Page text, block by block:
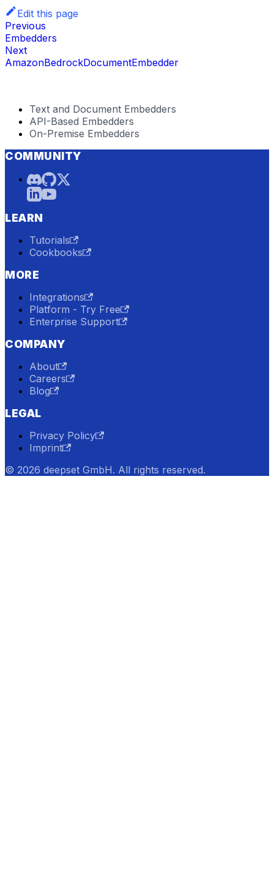
Edit this page
Previous
Embedders
Next
AmazonBedrockDocumentEmbedder
Text and Document Embedders
API-Based Embedders
On-Premise Embedders
COMMUNITY
LEARN
Tutorials
Cookbooks
MORE
Integrations
Platform - Try Free
Enterprise Support
COMPANY
About
Careers
Blog
LEGAL
Privacy Policy
Imprint
© 2026 deepset GmbH. All rights reserved.